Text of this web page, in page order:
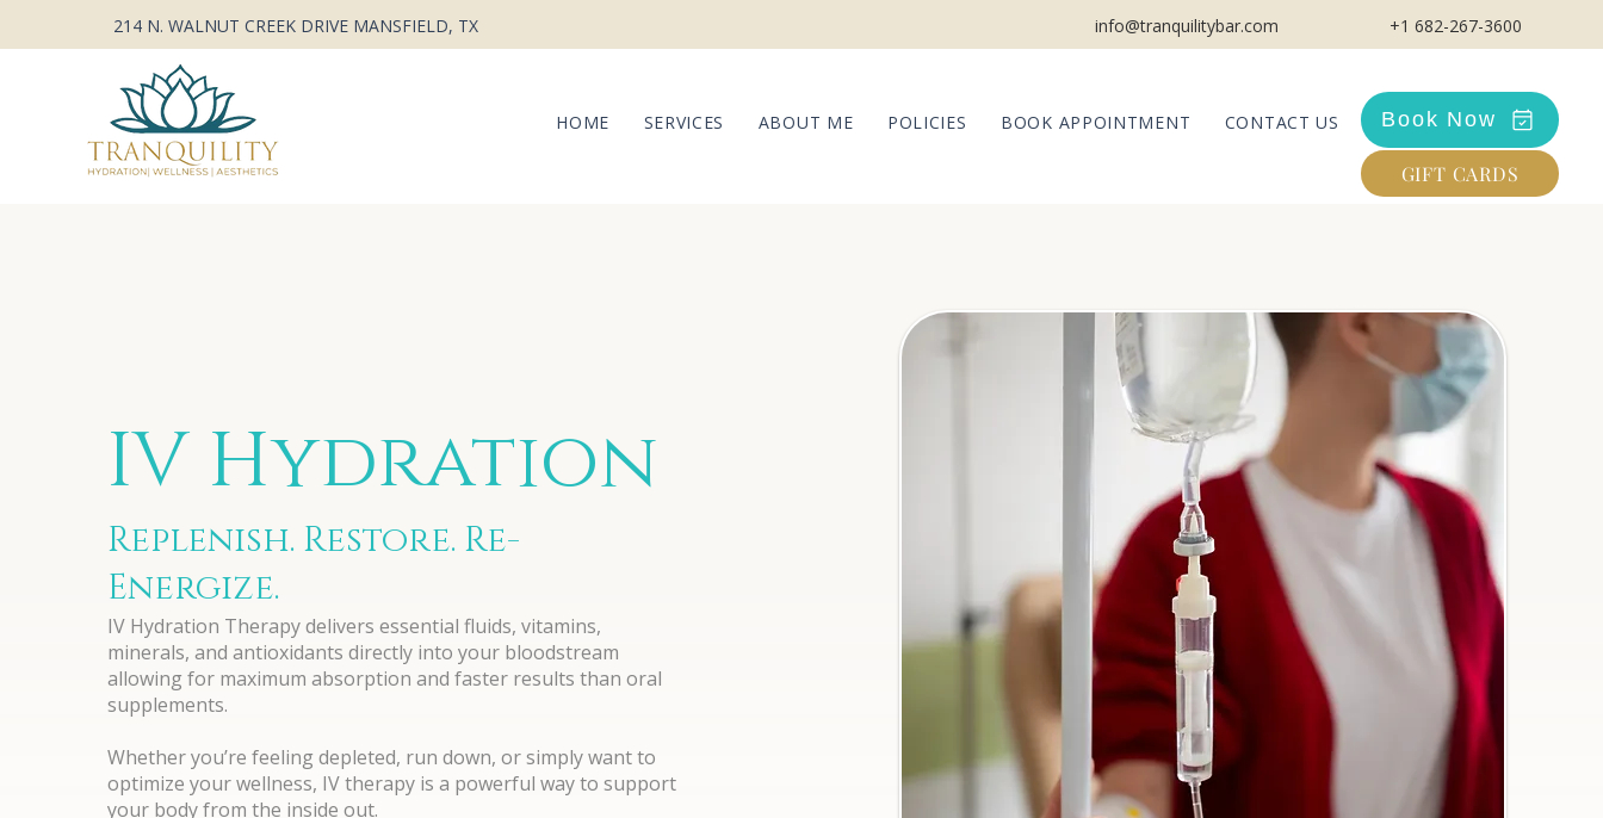
214 N. WALNUT CREEK DRIVE MANSFIELD, TX info@tranquilitybar.com +1 682-267-3600
HOME SERVICES ABOUT ME POLICIES BOOK APPOINTMENT CONTACT US Book Now
GIFT CARDS
IV Hydration
Replenish. Restore. Re-
Energize.
IV Hydration Therapy delivers essential fluids, vitamins,
minerals, and antioxidants directly into your bloodstream
allowing for maximum absorption and faster results than oral
supplements.
Whether you’re feeling depleted, run down, or simply want to
optimize your wellness, IV therapy is a powerful way to support
your body from the inside out.